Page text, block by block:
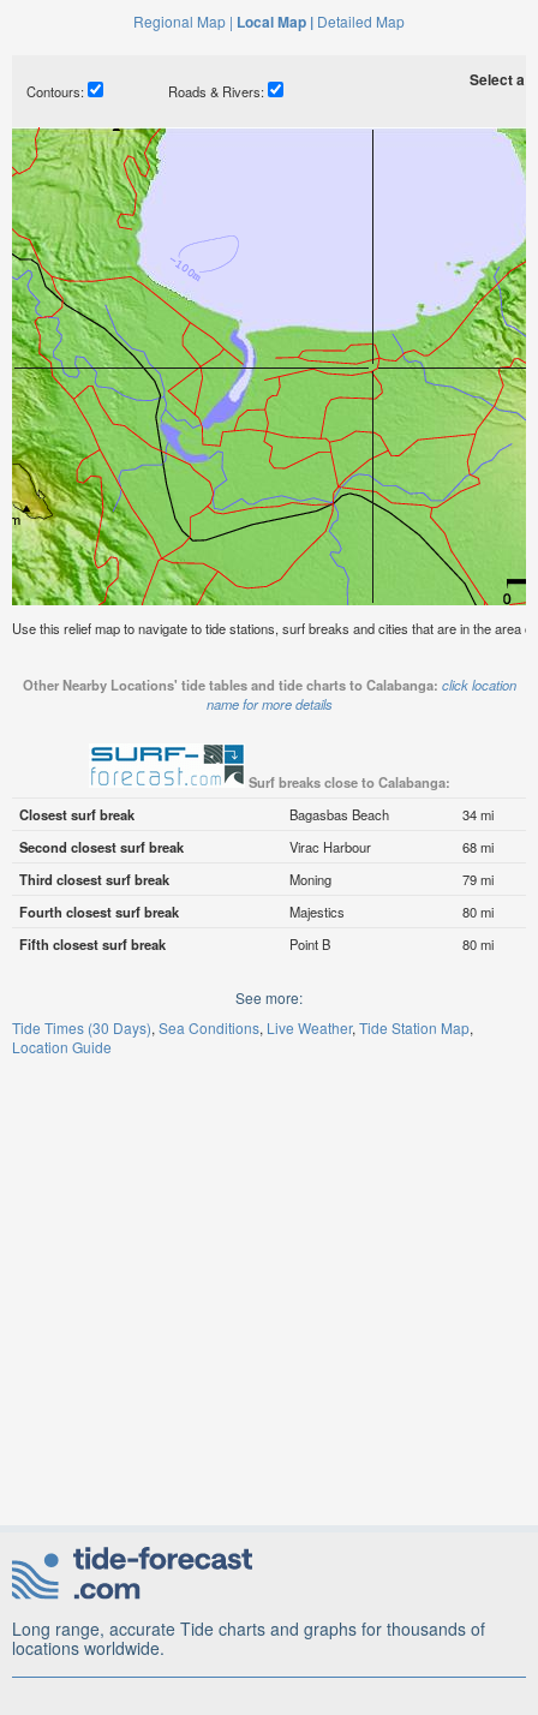
Regional Map | Local Map | Detailed Map
Contours: Roads & Rivers:
Select a
Use this relief map to navigate to tide stations, surf breaks and cities that are in the area
Other Nearby Locations' tide tables and tide charts to Calabanga: click location
name for more details
Surf breaks close to Calabanga:
Closest surf break
Bagasbas Beach
34 mi
Second closest surf break
Virac Harbour
68 mi
Third closest surf break
Moning
79 mi
Fourth closest surf break
Majestics
80 mi
Fifth closest surf break
Point B 80 mi
See more:
Tide Times (30 Days) Sea Conditions Live Weather Tide Station Map
Location Guide
Long range, accurate Tide charts and graphs for thousands of
locations worldwide.